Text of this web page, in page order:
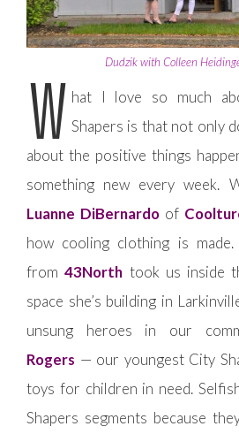
Dudzik with Colleen
W hat I love so much
Shapers is that not only
about the positive things
something new every week.
Luanne DiBernardo of
how cooling clothing is made.
from43North took us inside
space she’s building in
unsung heroes in our
Rogers — our youngest City
toys for children in need.
Shapers segments because